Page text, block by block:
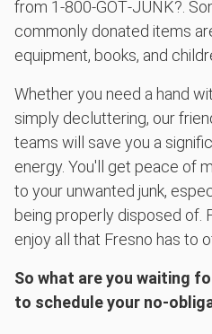
from 1‑800‑GOT‑JUNK?.
commonly donated items
equipment, books, and
Whether you need a hand
simply decluttering, our
teams will save you a
energy. You'll get peace of
to your unwanted junk,
being properly disposed of.
enjoy all that Fresno has to
So what are you waiting
to schedule your no-